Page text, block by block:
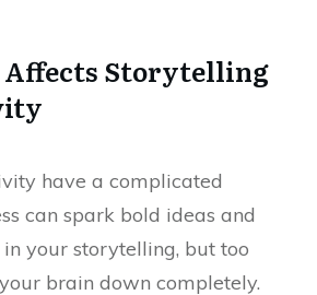
Affects Storytelling
have a complicated
can spark bold ideas and
your storytelling, but too
brain down completely.